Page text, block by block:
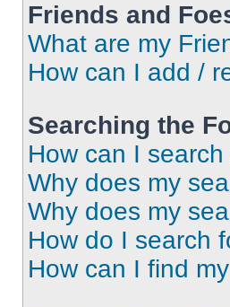
Friends and
What are my
How can I add /
Searching the
How can I
Why does my
Why does my
How do I search
How can I find